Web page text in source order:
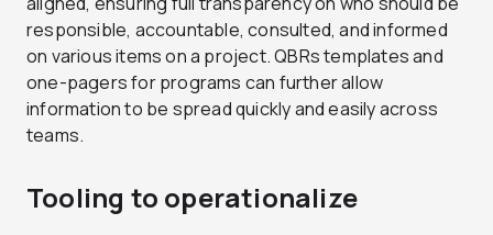
responsible, accountable, consulted, and informed
on various items on a project. QBRs templates and
one-pagers for programs can further allow
information to be spread quickly and easily across
teams.
Tooling to operationalize